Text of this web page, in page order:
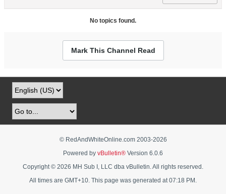
No topics found.
Mark This Channel Read
© RedAndWhiteOnline.com 2003-2026
Powered by vBulletin® Version 6.0.6
Copyright © 2026 MH Sub I, LLC dba vBulletin. All rights reserved.
All times are GMT+10. This page was generated at 07:18 PM.